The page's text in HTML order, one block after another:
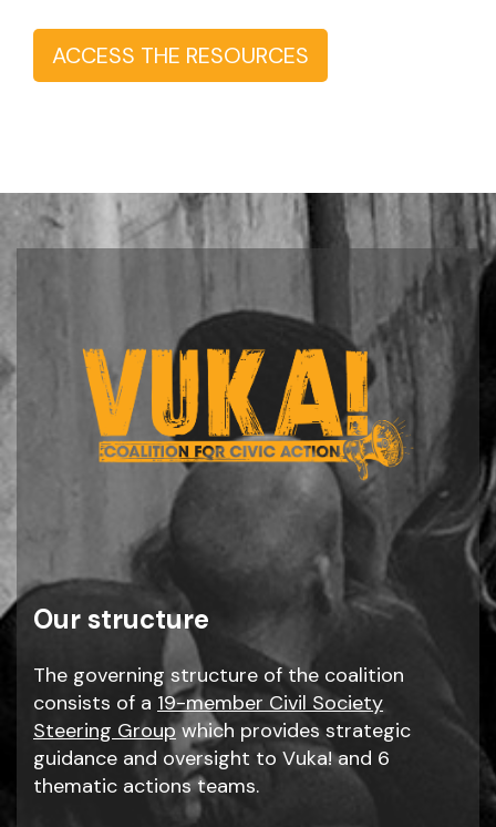
ACCESS THE RESOURCES
Our structure
The governing structure of the coalition
consists of a 19-member Civil Society
Steering Groupwhich provides strategic
guidance and oversight to Vuka! and 6
thematic actions teams.